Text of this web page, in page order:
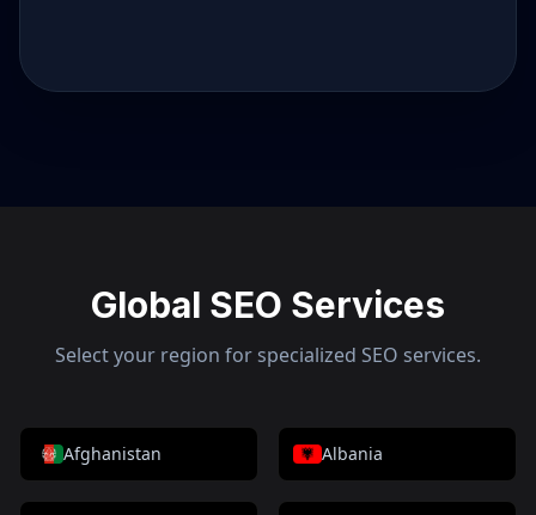
Global SEO Services
Select your region for specialized SEO services.
Afghanistan Albania